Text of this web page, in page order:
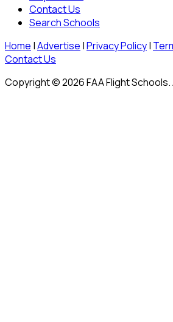
Contact Us
Search Schools
Home |Advertise |Privacy Policy|
Contact Us
Copyright © 2026 FAA Flight Schools.